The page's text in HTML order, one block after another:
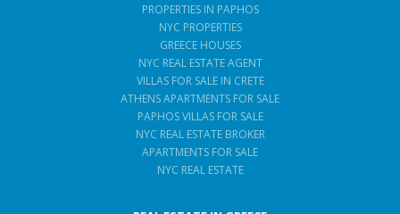
PROPERTIES IN PAPHOS
NYC PROPERTIES
GREECE HOUSES
NYC REAL ESTATE AGENT
VILLAS FOR SALE IN CRETE
ATHENS APARTMENTS FOR SALE
PAPHOS VILLAS FOR SALE
NYC REAL ESTATE BROKER
APARTMENTS FOR SALE
NYC REAL ESTATE